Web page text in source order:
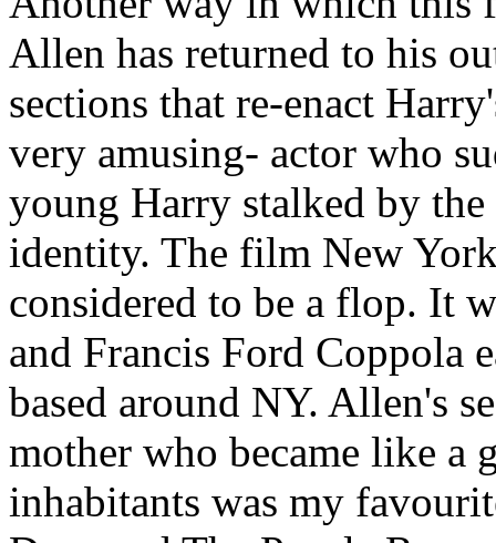
Allen has returned to his
sections that re-enact
very amusing- actor who
young Harry stalked by
identity. The film New
considered to be a flop. It
and Francis Ford Coppola
based around NY. Allen's
mother who became like a
inhabitants was my